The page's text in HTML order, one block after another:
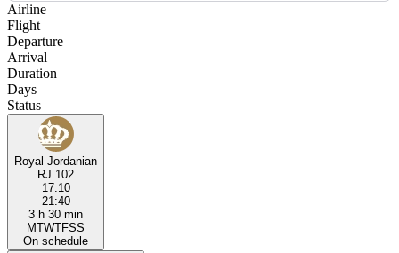
Airline
Flight
Departure
Arrival
Duration
Days
Status
Royal Jordanian
RJ 102
17:10
21:40
3 h 30 min
MTWTFSS
On schedule